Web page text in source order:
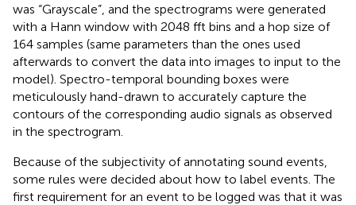
was “Grayscale”, and the spectrograms were generated
with a Hann window with 2048 fft bins and a hop size of
164 samples (same parameters than the ones used
afterwards to convert the data into images to input to the
model). Spectro-temporal bounding boxes were
meticulously hand-drawn to accurately capture the
contours of the corresponding audio signals as observed
in the spectrogram.
Because of the subjectivity of annotating sound events,
some rules were decided about how to label events. The
first requirement for an event to be logged was that it was